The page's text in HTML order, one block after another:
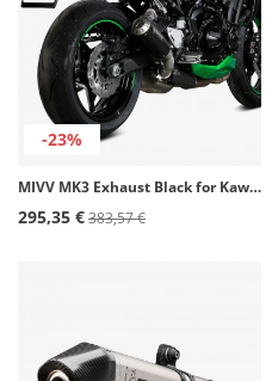
-23%
MIVV MK3 Exhaust Black for Kawasaki Z 900 (20-24) K.052.LM3B
295,35 €383,57 €